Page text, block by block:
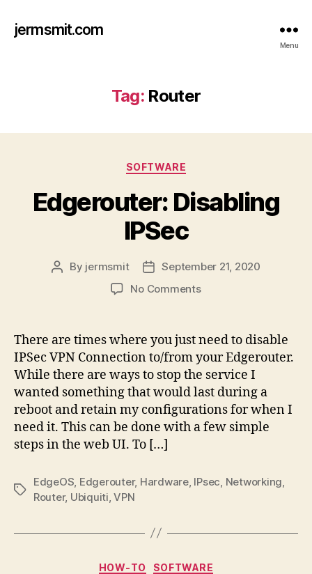
jermsmit.com
Menu
Tag: Router
Categories
SOFTWARE
Edgerouter: Disabling
IPSec
Post
By jermsmit
Post
date
September 21, 2020
No Commentson
IPSec
There are times where you just need to disable
IPSec VPN Connection to/from your Edgerouter.
While there are ways to stop the service I
wanted something that would last during a
reboot and retain my configurations for when I
need it. This can be done with a few simple
steps in the web UI. To […]
Tags
EdgeOS Edgerouter, Hardware, IPsec Networking
Router, Ubiquiti ,VPN
Categories
HOW-TO SOFTWARE